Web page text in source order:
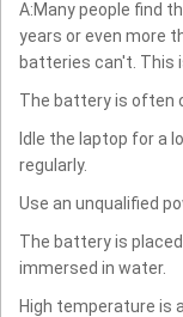
A:Many people find
years or even more
batteries can't. This
The battery is often
Idle the laptop for a
regularly.
Use an unqualified
The battery is
immersed in water.
High temperature is